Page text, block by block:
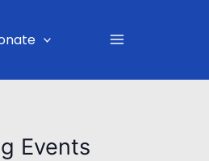
Menu
Events